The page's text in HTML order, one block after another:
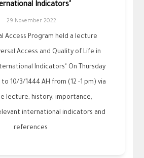
Indicators"
29 November 2022
Access Program held a lecture
Access and Quality of Life in
Indicators" On Thursday
10/3/1444 AH from (12 -1 pm) via
lecture, history, importance,
international indicators and
references